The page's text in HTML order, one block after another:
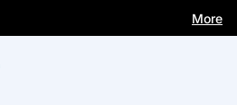
you More